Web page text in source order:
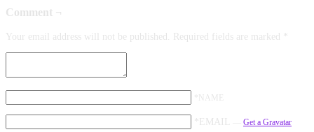
Comment ¬
Your email address will not be published. Required fields are marked *
*NAME
*EMAIL Get a Gravatar